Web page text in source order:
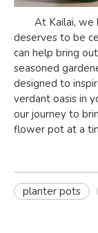
At Kailai,
deserves to be
can help bring
seasoned
designed to
verdant oasis in
our journey to
flower pot at a
planter pots